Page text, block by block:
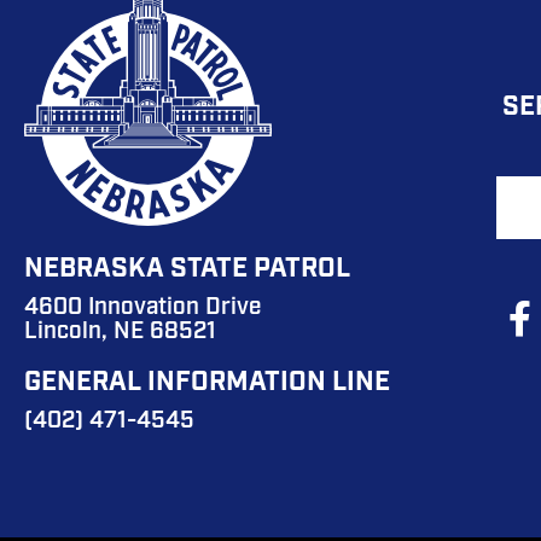
NEBRASKA STATE PATROL
4600 Innovation Drive
Lincoln, NE 68521
GENERAL INFORMATION LINE
(402) 471-4545